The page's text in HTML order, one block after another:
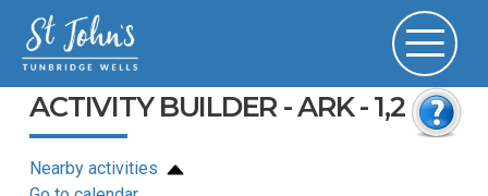
ACTIVITY BUILDER - ARK - 1,2
Nearby activities